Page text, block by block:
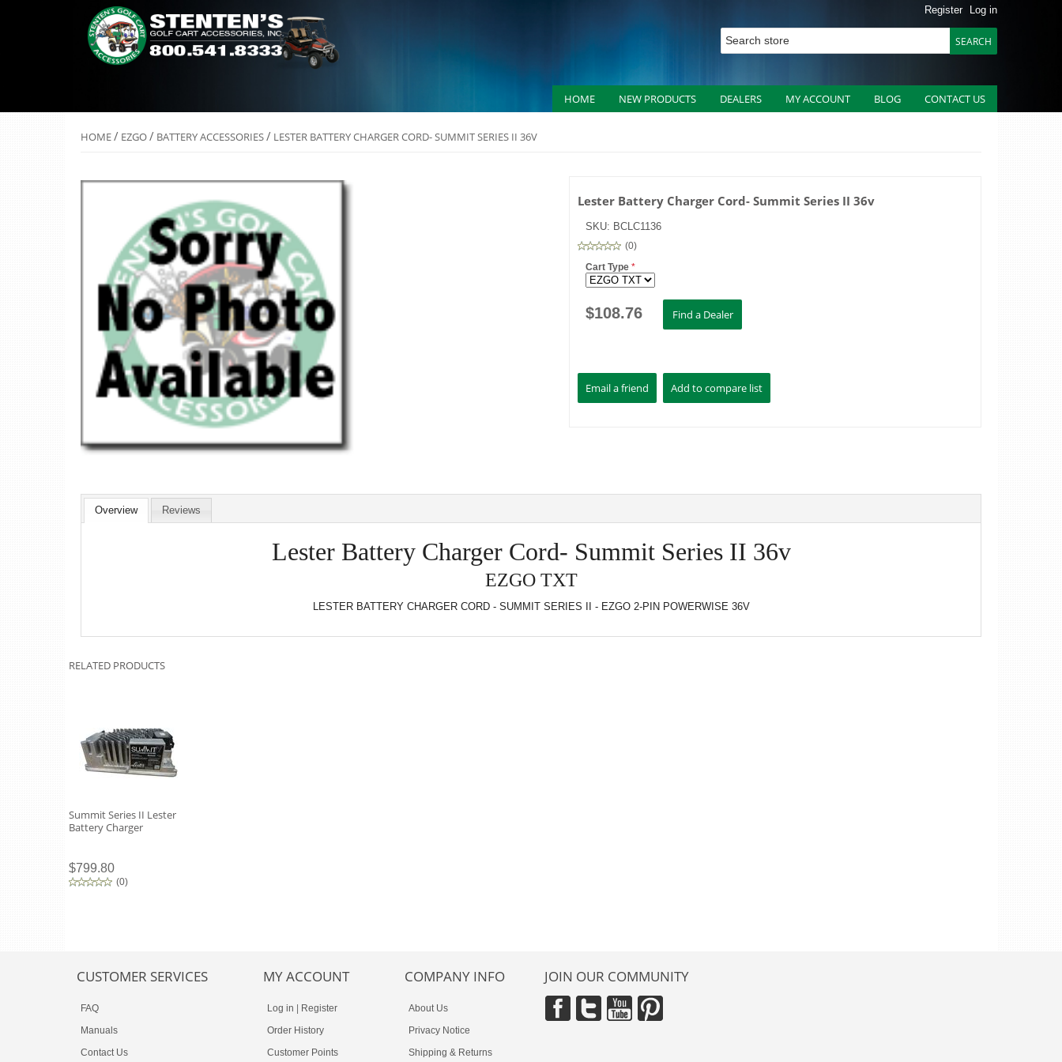
Register Log in
HOME NEW PRODUCTS DEALERS MY ACCOUNT BLOG CONTACT US
HOME/ EZGO/ BATTERY ACCESSORIES/ LESTER BATTERY CHARGER CORD- SUMMIT SERIES II 36V
Lester Battery Charger Cord- Summit Series II 36v
SKU: BCLC1136
(0)
Cart Type *
$108.76
Overview Reviews
Lester Battery Charger Cord- Summit Series II 36v
EZGO TXT
LESTER BATTERY CHARGER CORD - SUMMIT SERIES II - EZGO 2-PIN POWERWISE 36V
RELATED PRODUCTS
Summit Series II Lester
Battery Charger
$799.80
(0)
CUSTOMER SERVICES
FAQ
Manuals
Contact Us
MY ACCOUNT
Log in
Register
Order History
Customer Points
COMPANY INFO
About Us
Privacy Notice
Shipping & Returns
JOIN OUR COMMUNITY